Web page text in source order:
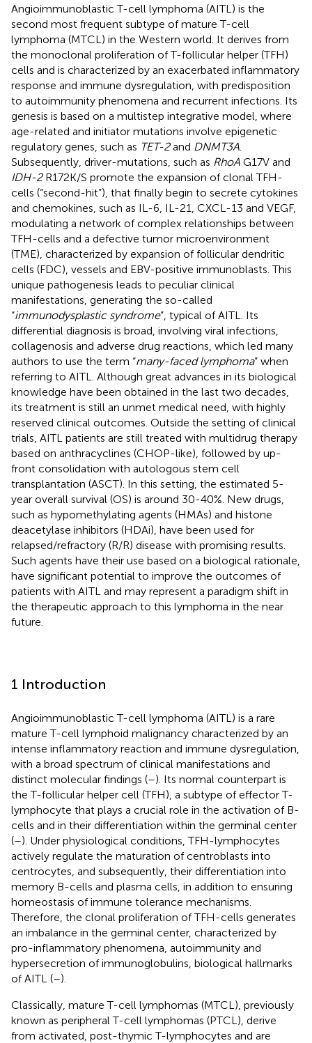
Angioimmunoblastic T-cell lymphoma (AITL) is the
second most frequent subtype of mature T-cell
lymphoma (MTCL) in the Western world. It derives from
the monoclonal proliferation of T-follicular helper (TFH)
cells and is characterized by an exacerbated inflammatory
response and immune dysregulation, with predisposition
to autoimmunity phenomena and recurrent infections. Its
genesis is based on a multistep integrative model, where
age-related and initiator mutations involve epigenetic
regulatory genes, such as TET-2and DNMT3A
Subsequently, driver-mutations, such as RhoA G17V and
IDH-2R172K/S promote the expansion of clonal TFH-
cells (“second-hit”), that finally begin to secrete cytokines
and chemokines, such as IL-6, IL-21, CXCL-13 and VEGF,
modulating a network of complex relationships between
TFH-cells and a defective tumor microenvironment
(TME), characterized by expansion of follicular dendritic
cells (FDC), vessels and EBV-positive immunoblasts. This
unique pathogenesis leads to peculiar clinical
manifestations, generating the so-called
“immunodysplastic syndrome”, typical of AITL. Its
differential diagnosis is broad, involving viral infections,
collagenosis and adverse drug reactions, which led many
authors to use the term “many-faced lymphoma” when
referring to AITL. Although great advances in its biological
knowledge have been obtained in the last two decades,
its treatment is still an unmet medical need, with highly
reserved clinical outcomes. Outside the setting of clinical
trials, AITL patients are still treated with multidrug therapy
based on anthracyclines (CHOP-like), followed by up-
front consolidation with autologous stem cell
transplantation (ASCT). In this setting, the estimated 5-
year overall survival (OS) is around 30-40%. New drugs,
such as hypomethylating agents (HMAs) and histone
deacetylase inhibitors (HDAi), have been used for
relapsed/refractory (R/R) disease with promising results.
Such agents have their use based on a biological rationale,
have significant potential to improve the outcomes of
patients with AITL and may represent a paradigm shift in
the therapeutic approach to this lymphoma in the near
future.
1 Introduction
Angioimmunoblastic T-cell lymphoma (AITL) is a rare
mature T-cell lymphoid malignancy characterized by an
intense inflammatory reaction and immune dysregulation,
with a broad spectrum of clinical manifestations and
distinct molecular findings (–). Its normal counterpart is
the T-follicular helper cell (TFH), a subtype of effector T-
lymphocyte that plays a crucial role in the activation of B-
cells and in their differentiation within the germinal center
(–). Under physiological conditions, TFH-lymphocytes
actively regulate the maturation of centroblasts into
centrocytes, and subsequently, their differentiation into
memory B-cells and plasma cells, in addition to ensuring
homeostasis of immune tolerance mechanisms.
Therefore, the clonal proliferation of TFH-cells generates
an imbalance in the germinal center, characterized by
pro-inflammatory phenomena, autoimmunity and
hypersecretion of immunoglobulins, biological hallmarks
of AITL (–).
Classically, mature T-cell lymphomas (MTCL), previously
known as peripheral T-cell lymphomas (PTCL), derive
from activated, post-thymic T-lymphocytes and are